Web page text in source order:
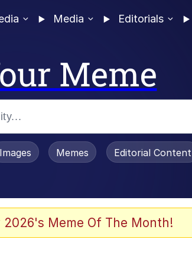
Media Editorials
Meme
Toadsworth Is Dead
Images Memes Editorial Content
Meme Of The Month!